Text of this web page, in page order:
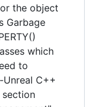
the object
Garbage
which
to
C++